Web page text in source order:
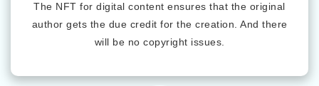
The NFT for digital content ensures that the original
author gets the due credit for the creation. And there
will be no copyright issues.